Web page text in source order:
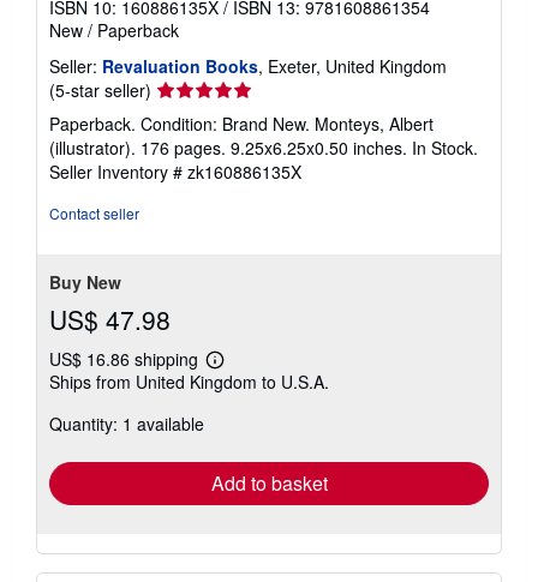
ISBN 10: 160886135X / ISBN 13: 9781608861354
New / Paperback
Seller: Revaluation Books, Exeter, United Kingdom
(5-star seller) Seller
rating
5
out
of
Paperback. Condition: Brand New. Monteys, Albert
(illustrator). 176 pages. 9.25x6.25x0.50 inches. In Stock.
Seller Inventory # zk160886135X
Contact seller
Buy New
US$ 47.98
US$ 16.86 shipping
Learn
more
Ships from United Kingdom to U.S.A.
Quantity: 1 available
Add to basket